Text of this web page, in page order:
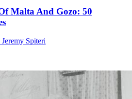
Malta And Gozo: 50
Spiteri